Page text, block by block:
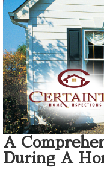
A
During A